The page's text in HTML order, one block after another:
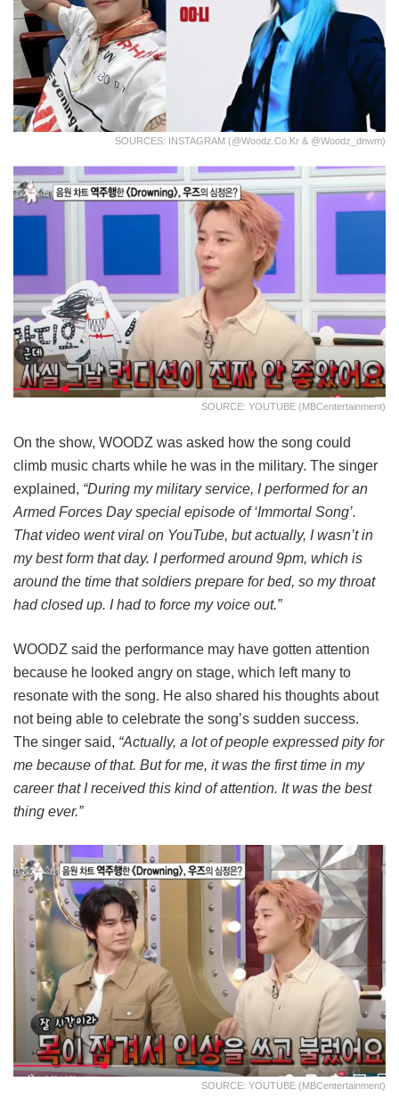
SOURCES: INSTAGRAM (@woodz.co.kr & @woodz_dnwm)
SOURCE: YOUTUBE (MBCentertainment)
On the show, WOODZ was asked how the song could
climb music charts while he was in the military. The singer
explained, “During my military service, I performed for an
Armed Forces Day special episode of ‘Immortal Song’.
That video went viral on YouTube, but actually, I wasn’t in
my best form that day. I performed around 9pm, which is
around the time that soldiers prepare for bed, so my throat
had closed up. I had to force my voice out.”
WOODZ said the performance may have gotten attention
because he looked angry on stage, which left many to
resonate with the song. He also shared his thoughts about
not being able to celebrate the song’s sudden success.
The singer said, “Actually, a lot of people expressed pity for
me because of that. But for me, it was the first time in my
career that I received this kind of attention. It was the best
thing ever.”
SOURCE: YOUTUBE (MBCentertainment)